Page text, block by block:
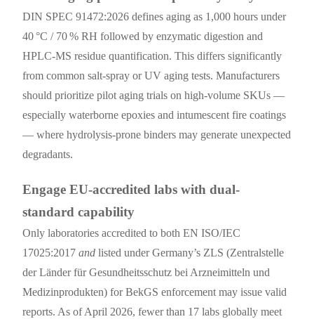
DIN SPEC 91472:2026 defines aging as 1,000 hours under
40 °C / 70 % RH followed by enzymatic digestion and
HPLC-MS residue quantification. This differs significantly
from common salt-spray or UV aging tests. Manufacturers
should prioritize pilot aging trials on high-volume SKUs —
especially waterborne epoxies and intumescent fire coatings
— where hydrolysis-prone binders may generate unexpected
degradants.
Engage EU-accredited labs with dual-
standard capability
Only laboratories accredited to both EN ISO/IEC
17025:2017and listed under Germany’s ZLS (Zentralstelle
der Länder für Gesundheitsschutz bei Arzneimitteln und
Medizinprodukten) for BekGS enforcement may issue valid
reports. As of April 2026, fewer than 17 labs globally meet